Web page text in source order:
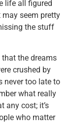
life all figured
seem pretty
the stuff
the dreams
crushed by
never too late to
what really
any cost; it’s
who matter